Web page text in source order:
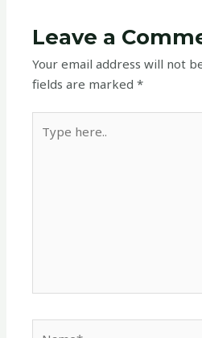
Leave a
Your email address will not
fields are marked*
here..